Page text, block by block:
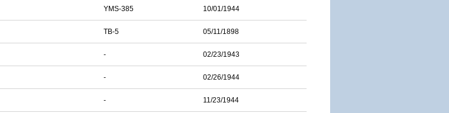
YMS-385 10/01/1944
TB-5 05/11/1898
- 02/23/1943
- 02/26/1944
- 11/23/1944